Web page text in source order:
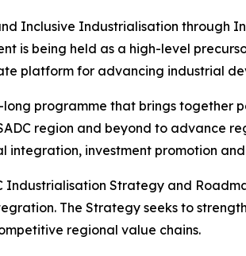
Inclusive Industrialisation
is being held as a high-level
platform for advancing industrial
programme that brings together
region and beyond to advance
investment promotion
Strategy and
The Strategy seeks to
regional value chains.